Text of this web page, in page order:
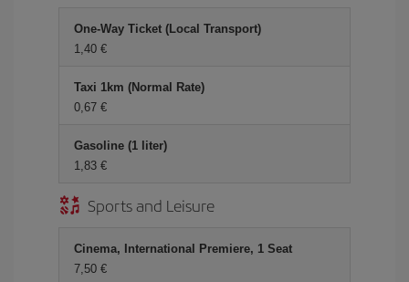
One-Way Ticket (Local Transport)
1,40
Taxi 1km (Normal Rate)
0,67
Gasoline (1 liter)
1,83
Sports and Leisure
Cinema, International Premiere, 1 Seat
7,50